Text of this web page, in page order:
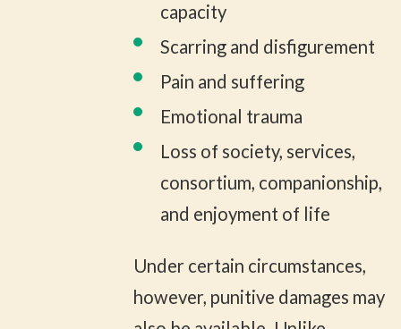
capacity
Scarring and disfigurement
Pain and suffering
Emotional trauma
Loss of society, services,
consortium, companionship,
and enjoyment of life
Under certain circumstances,
however, punitive damages may